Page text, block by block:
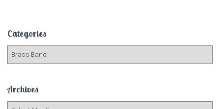
h
f
Categories
g
o
Archives